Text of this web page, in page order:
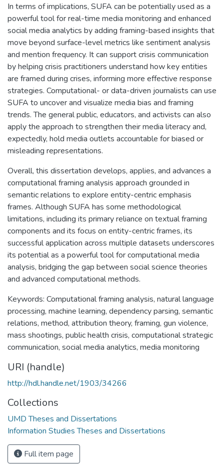
In terms of implications, SUFA can be potentially used as a
powerful tool for real-time media monitoring and enhanced
social media analytics by adding framing-based insights that
move beyond surface-level metrics like sentiment analysis
and mention frequency. It can support crisis communication
by helping crisis practitioners understand how key entities
are framed during crises, informing more effective response
strategies. Computational- or data-driven journalists can use
SUFA to uncover and visualize media bias and framing
trends. The general public, educators, and activists can also
apply the approach to strengthen their media literacy and,
expectedly, hold media outlets accountable for biased or
misleading representations.
Overall, this dissertation develops, applies, and advances a
computational framing analysis approach grounded in
semantic relations to explore entity-centric emphasis
frames. Although SUFA has some methodological
limitations, including its primary reliance on textual framing
components and its focus on entity-centric frames, its
successful application across multiple datasets underscores
its potential as a powerful tool for computational media
analysis, bridging the gap between social science theories
and advanced computational methods.
Keywords: Computational framing analysis, natural language
processing, machine learning, dependency parsing, semantic
relations, method, attribution theory, framing, gun violence,
mass shootings, public health crisis, computational strategic
communication, social media analytics, media monitoring
URI (handle)
http://hdl.handle.net/1903/34266
Collections
UMD Theses and Dissertations
Information Studies Theses and Dissertations
Full item page